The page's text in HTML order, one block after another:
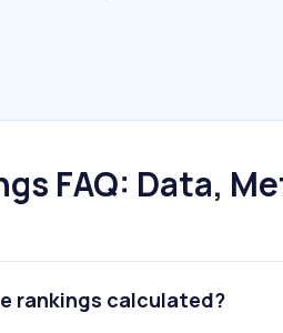
FAQ: Data,
rankings calculated?